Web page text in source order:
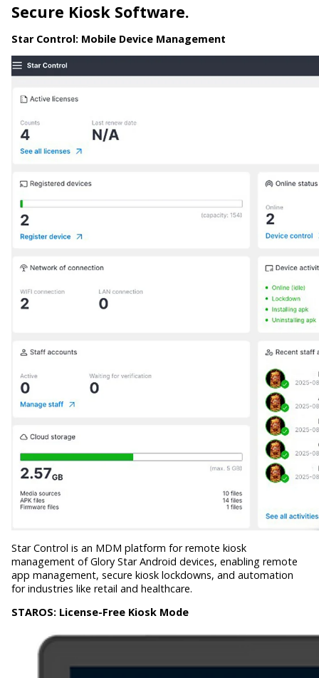
Secure Kiosk Software.
Star Control: Mobile Device Management
Star Control is an MDM platform for remote kiosk
management of Glory Star Android devices, enabling remote
app management, secure kiosk lockdowns, and automation
for industries like retail and healthcare.
STAROS: License-Free Kiosk Mode